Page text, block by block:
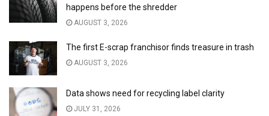
happens before the shredder
AUGUST 3, 2026
The first E-scrap franchisor finds treasure in trash
AUGUST 3, 2026
Data shows need for recycling label clarity
JULY 31, 2026